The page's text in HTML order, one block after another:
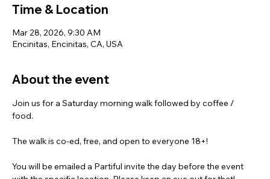
Time & Location
Mar 28, 2026, 9:30 AM
Encinitas, Encinitas, CA, USA
About the event
Join us for a Saturday morning walk followed by coffee /
food.
The walk is co-ed, free, and open to everyone 18+!
You will be emailed a Partiful invite the day before the event